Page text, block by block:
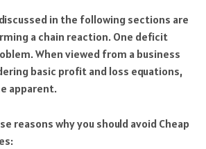
in the following sections are
a chain reaction. One deficit
When viewed from a business
basic profit and loss equations,
apparent.
reasons why you should avoid Cheap